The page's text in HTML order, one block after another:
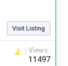
Visit Listing
Views
11497